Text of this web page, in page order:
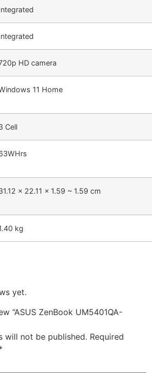
HD camera
11 Home
Cell
x 22.11 x 1.59 ~ 1.59 cm
kg
yet.
“ASUS ZenBook UM5401QA-
will not be published. Required